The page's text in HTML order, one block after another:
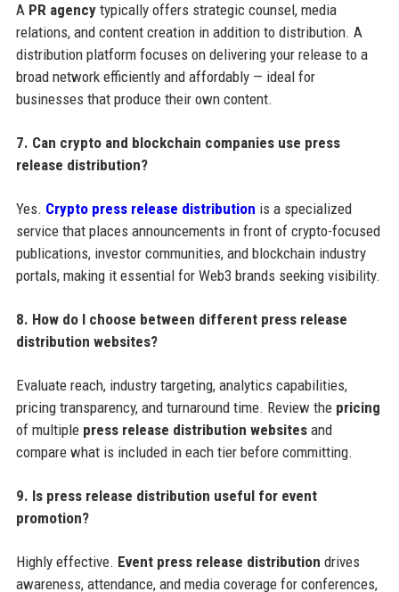
A PR agencytypically offers strategic counsel, media
relations, and content creation in addition to distribution. A
distribution platform focuses on delivering your release to a
broad network efficiently and affordably — ideal for
businesses that produce their own content.
7. Can crypto and blockchain companies use press
release distribution?
Yes. Crypto press release distribution is a specialized
service that places announcements in front of crypto-focused
publications, investor communities, and blockchain industry
portals, making it essential for Web3 brands seeking visibility.
8. How do I choose between different press release
distribution websites?
Evaluate reach, industry targeting, analytics capabilities,
pricing transparency, and turnaround time. Review the pricing
of multiple press release distribution websitesand
compare what is included in each tier before committing.
9. Is press release distribution useful for event
promotion?
Highly effective. Event press release distribution drives
awareness, attendance, and media coverage for conferences,